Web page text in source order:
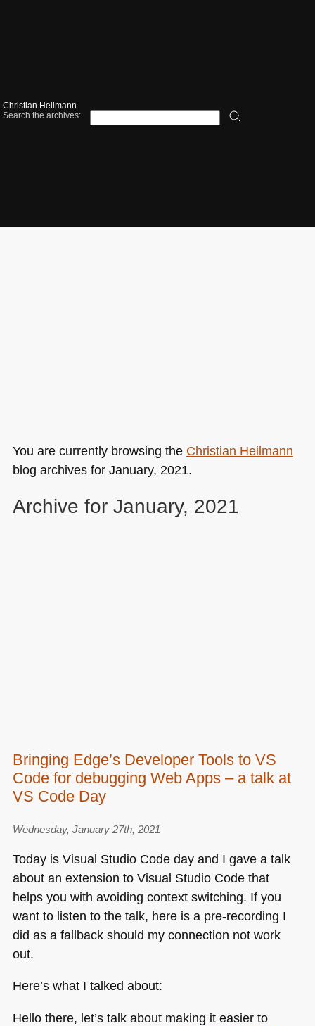
Christian Heilmann
Search the archives:
You are currently browsing the Christian Heilmann
blog archives for January, 2021.
Archive for January, 2021
Bringing Edge’s Developer Tools to VS
Code for debugging Web Apps – a talk at
VS Code Day
Wednesday, January 27th, 2021
Today is Visual Studio Code day and I gave a talk
about an extension to Visual Studio Code that
helps you with avoiding context switching. If you
want to listen to the talk, here is a pre-recording I
did as a fallback should my connection not work
out.
Here’s what I talked about:
Hello there, let’s talk about making it easier to